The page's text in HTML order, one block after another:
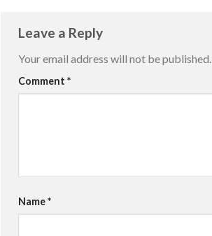
Leave a Reply
Your email address will not be published.
Comment *
Name*
Alternative: